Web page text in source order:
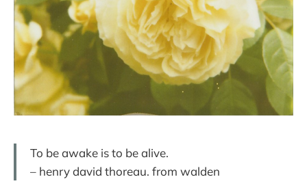
To be awake is to be alive.
– henry david thoreau. from walden